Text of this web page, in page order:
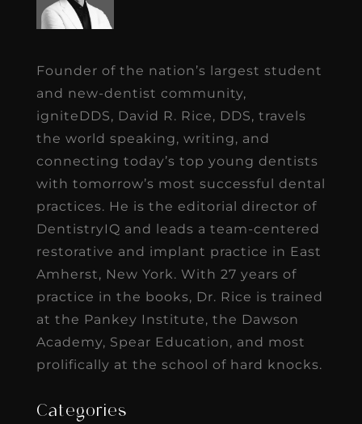
Founder of the nation’s largest student
and new-dentist community,
igniteDDS, David R. Rice, DDS, travels
the world speaking, writing, and
connecting today’s top young dentists
with tomorrow’s most successful dental
practices. He is the editorial director of
DentistryIQ and leads a team-centered
restorative and implant practice in East
Amherst, New York. With 27 years of
practice in the books, Dr. Rice is trained
at the Pankey Institute, the Dawson
Academy, Spear Education, and most
prolifically at the school of hard knocks.
Categories